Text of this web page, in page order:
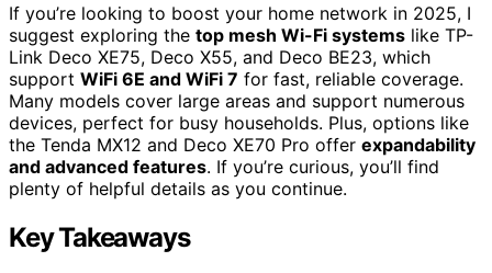
If you’re looking to boost your home network in 2025, I
suggest exploring the top mesh Wi-Fi systems like TP-
Link Deco XE75, Deco X55, and Deco BE23, which
support WiFi 6E and WiFi 7 for fast, reliable coverage.
Many models cover large areas and support numerous
devices, perfect for busy households. Plus, options like
the Tenda MX12 and Deco XE70 Pro offer expandability
and advanced features. If you’re curious, you’ll find
plenty of helpful details as you continue.
Key Takeaways